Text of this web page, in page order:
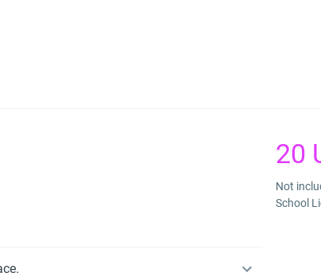
20
Not
School